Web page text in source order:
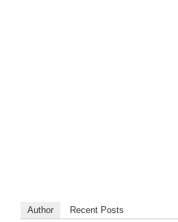
Author Recent Posts